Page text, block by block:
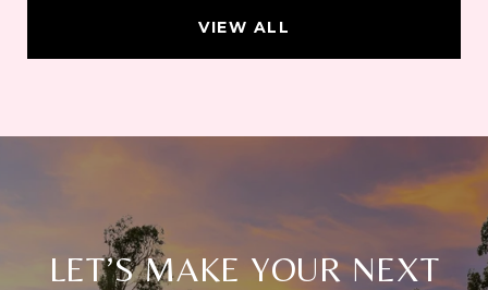
VIEW ALL
LET’S MAKE YOUR NEXT